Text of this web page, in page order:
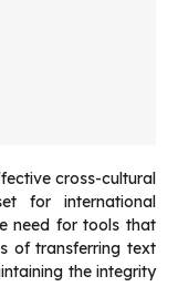
cross-cultural
for international
need for tools that
of transferring text
the integrity